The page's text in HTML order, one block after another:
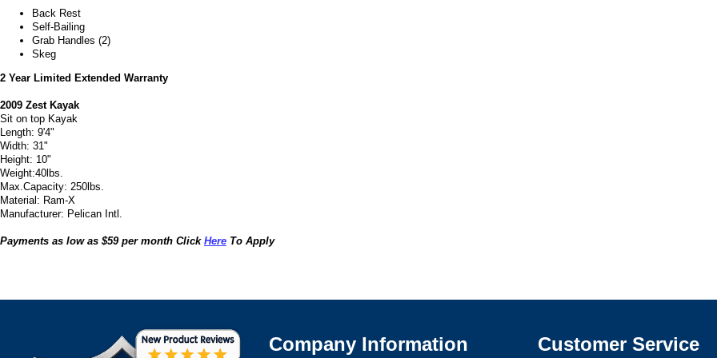
Back Rest
Self-Bailing
Grab Handles (2)
Skeg
2 Year Limited Extended Warranty
2009 Zest Kayak
Sit on top Kayak
Length: 9'4"
Width: 31"
Height: 10"
Weight:40lbs.
Max.Capacity: 250lbs.
Material: Ram-X
Manufacturer: Pelican Intl.
Payments as low as $59 per month Click Here To Apply
Company Information Customer Service